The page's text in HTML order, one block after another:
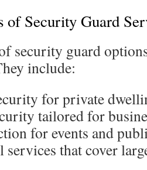
of Security Guard
security guard
include:
for private
tailored for
for events and
that cover